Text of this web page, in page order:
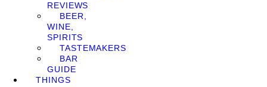
REVIEWS
BEER,
WINE,
SPIRITS
TASTEMAKERS
BAR
GUIDE
THINGS